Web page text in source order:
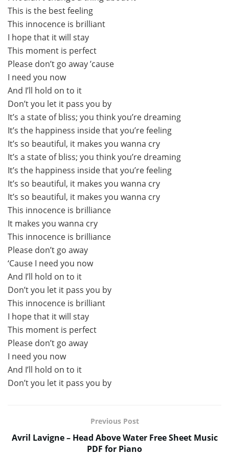
This is the best feeling
This innocence is brilliant
I hope that it will stay
This moment is perfect
Please don’t go away ’cause
I need you now
And I’ll hold on to it
Don’t you let it pass you by
It’s a state of bliss; you think you’re dreaming
It’s the happiness inside that you’re feeling
It’s so beautiful, it makes you wanna cry
It’s a state of bliss; you think you’re dreaming
It’s the happiness inside that you’re feeling
It’s so beautiful, it makes you wanna cry
It’s so beautiful, it makes you wanna cry
This innocence is brilliance
It makes you wanna cry
This innocence is brilliance
Please don’t go away
‘Cause I need you now
And I’ll hold on to it
Don’t you let it pass you by
This innocence is brilliant
I hope that it will stay
This moment is perfect
Please don’t go away
I need you now
And I’ll hold on to it
Don’t you let it pass you by
Previous Post
Avril Lavigne – Head Above Water Free Sheet Music
PDF for Piano